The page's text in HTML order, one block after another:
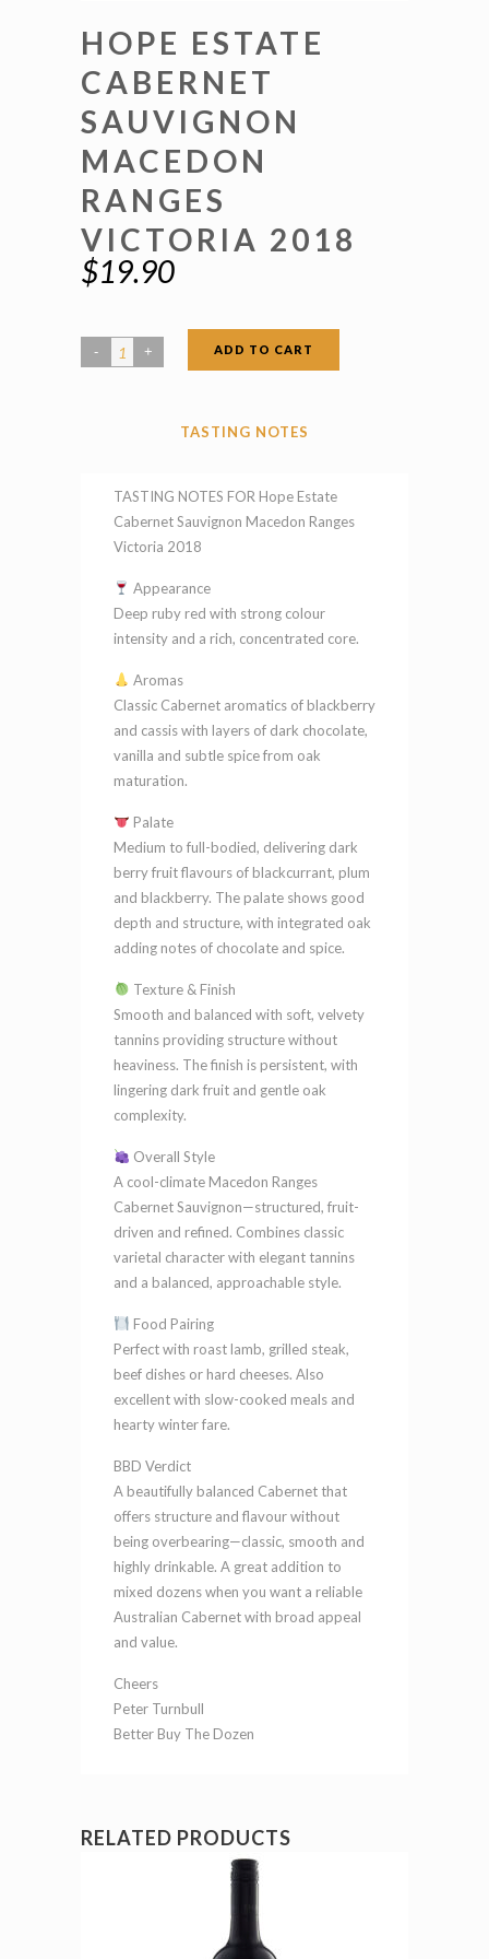
HOPE ESTATE
CABERNET
SAUVIGNON
MACEDON
RANGES
VICTORIA 2018
$19.90
Hope
Ranges
quantity
ADD TO CART
TASTING NOTES
TASTING NOTES FOR Hope Estate
Cabernet Sauvignon Macedon Ranges
Victoria 2018
Appearance
Deep ruby red with strong colour
intensity and a rich, concentrated core.
Aromas
Classic Cabernet aromatics of blackberry
and cassis with layers of dark chocolate,
vanilla and subtle spice from oak
maturation.
Palate
Medium to full-bodied, delivering dark
berry fruit flavours of blackcurrant, plum
and blackberry. The palate shows good
depth and structure, with integrated oak
adding notes of chocolate and spice.
Texture & Finish
Smooth and balanced with soft, velvety
tannins providing structure without
heaviness. The finish is persistent, with
lingering dark fruit and gentle oak
complexity.
Overall Style
A cool-climate Macedon Ranges
Cabernet Sauvignon—structured, fruit-
driven and refined. Combines classic
varietal character with elegant tannins
and a balanced, approachable style.
Food Pairing
Perfect with roast lamb, grilled steak,
beef dishes or hard cheeses. Also
excellent with slow-cooked meals and
hearty winter fare.
BBD Verdict
A beautifully balanced Cabernet that
offers structure and flavour without
being overbearing—classic, smooth and
highly drinkable. A great addition to
mixed dozens when you want a reliable
Australian Cabernet with broad appeal
and value.
Cheers
Peter Turnbull
Better Buy The Dozen
RELATED PRODUCTS